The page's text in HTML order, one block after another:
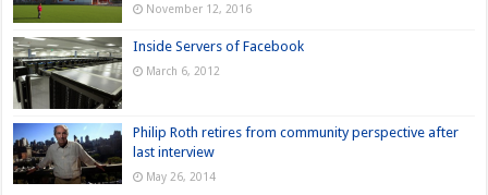
November 12, 2016
Inside Servers of Facebook
March 6, 2012
Philip Roth retires from community perspective after
last interview
May 26, 2014